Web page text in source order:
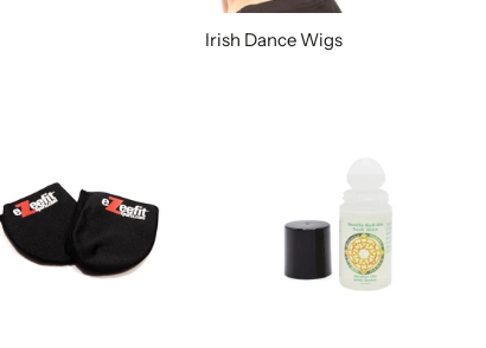
Irish Dance Wigs